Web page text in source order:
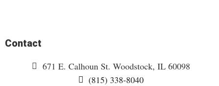
Contact
671 E. Calhoun St. Woodstock, IL 60098
(815) 338-8040